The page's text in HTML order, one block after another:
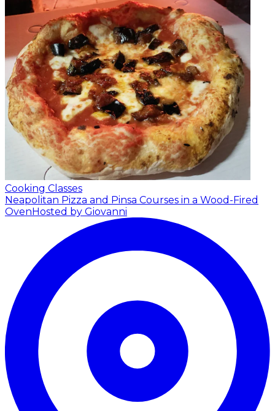
Cooking Classes
Neapolitan Pizza and Pinsa Courses in a Wood-Fired
OvenHosted by Giovanni